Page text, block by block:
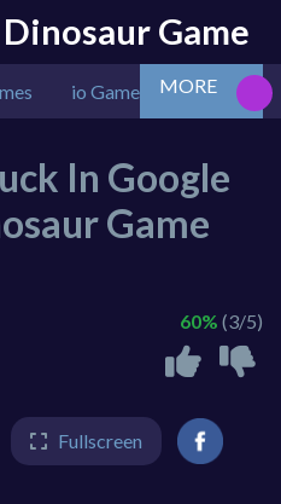
Game
io Games MORE
In Google
Game
60% (3/5)
Fullscreen